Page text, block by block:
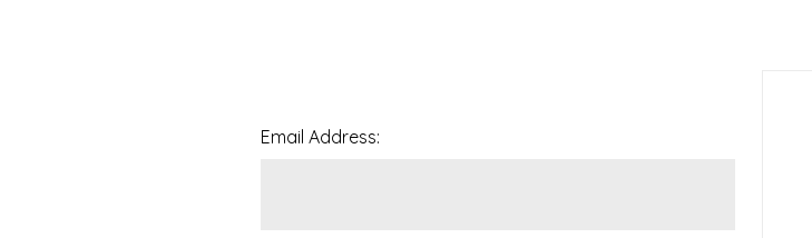
Email Address: